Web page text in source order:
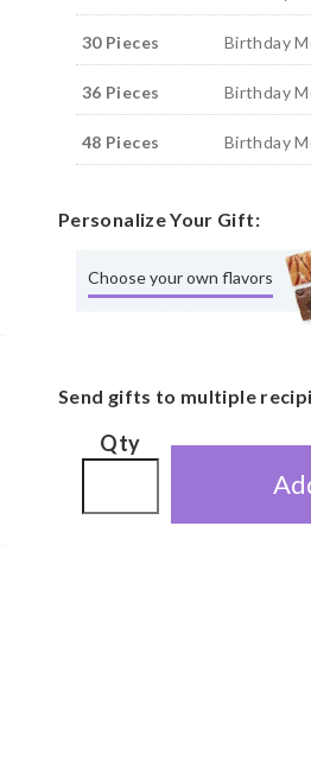
30 Pieces Birthday
36 Pieces Birthday
48 Pieces Birthday
Personalize Your Gift:
Choose your own flavors
Send gifts to multiple
Qty